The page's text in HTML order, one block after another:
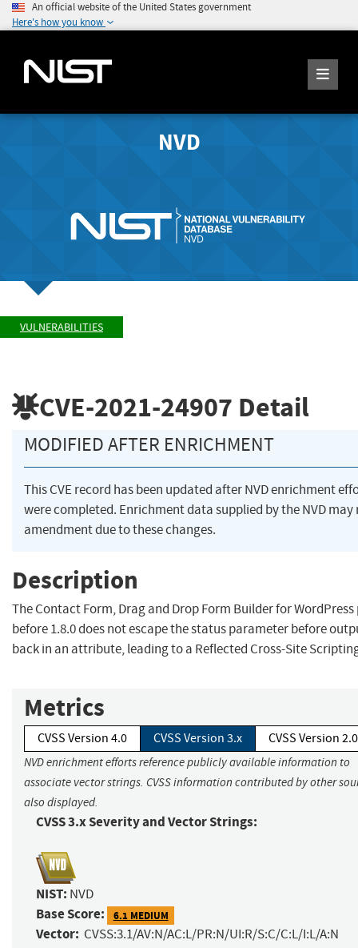
An official website of the United States government
Here's how you know
NVD
VULNERABILITIES
CVE-2021-24907 Detail
MODIFIED AFTER ENRICHMENT
This CVE record has been updated after NVD enrichment
were completed. Enrichment data supplied by the NVD may
amendment due to these changes.
Description
The Contact Form, Drag and Drop Form Builder for
before 1.8.0 does not escape the status parameter before
back in an attribute, leading to a Reflected Cross-Site
Metrics
CVSS Version 4.0 CVSS Version 3.x CVSS Version 2.0
NVD enrichment efforts reference publicly available information to
associate vector strings. CVSS information contributed by other
also displayed.
CVSS 3.x Severity and Vector Strings:
NIST: NVD
Base Score: 6.1 MEDIUM
Vector: CVSS:3.1/AV:N/AC:L/PR:N/UI:R/S:C/C:L/I:L/A:N